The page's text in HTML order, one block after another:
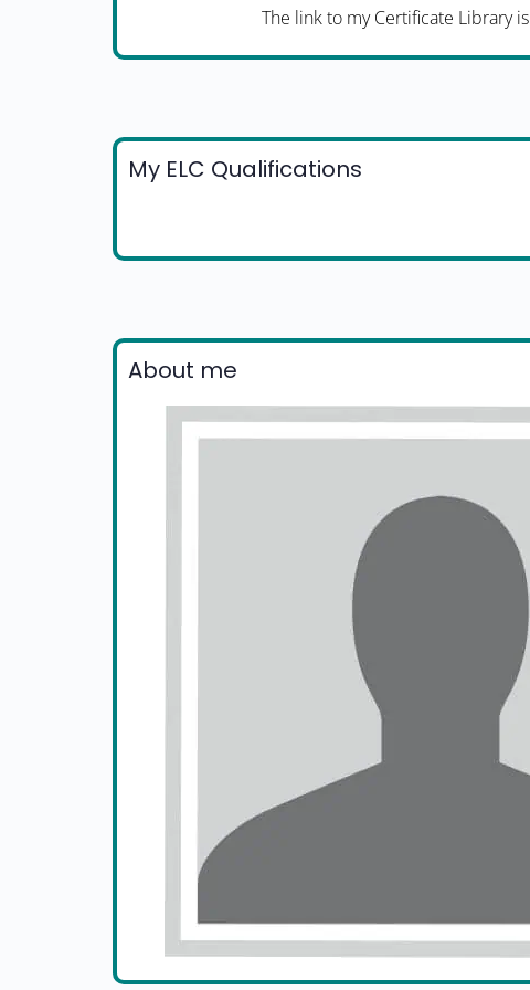
The link to my Certificate Library is
My ELC Qualifications
About me